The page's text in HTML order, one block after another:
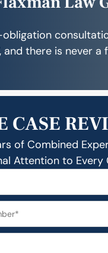
and there is never a
CASE
of Combined
Attention to Every